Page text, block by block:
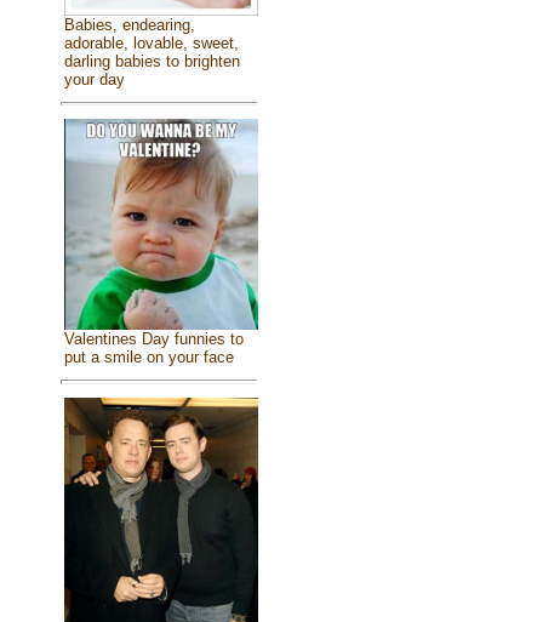
Babies, endearing,
adorable, lovable, sweet,
darling babies to brighten
your day
Valentines Day funnies to
put a smile on your face